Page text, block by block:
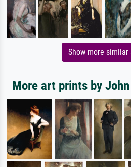
Show more similar
More art prints by